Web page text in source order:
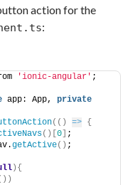
action for the
:
'ionic-angular' ;
app: App, private
( ( ) => {
( ) 0
;
getActive( ) ;
) {
) )